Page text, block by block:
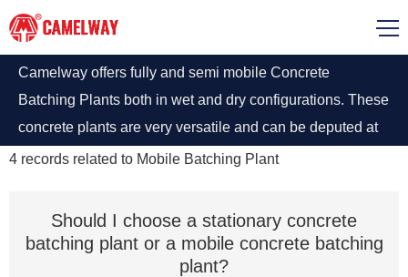
Camelway offers fully and semi mobile Concrete
Batching Plants both in wet and dry configurations. These
concrete plants are very versatile and can be deputed at
short notices.
4 records related to Mobile Batching Plant
Should I choose a stationary concrete
batching plant or a mobile concrete batching
plant?